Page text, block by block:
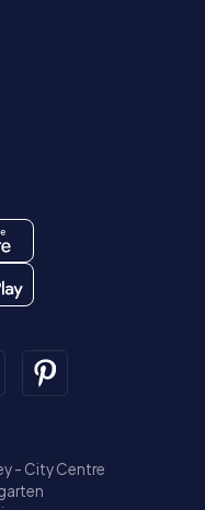
- City Centre